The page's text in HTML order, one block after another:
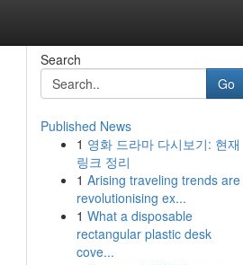
Search
Go
Published News
1 영화 드라마 다시보기: 현재
링크 정리
1 Arising traveling trends are
revolutionising ex...
1 What a disposable
rectangular plastic desk
cove...